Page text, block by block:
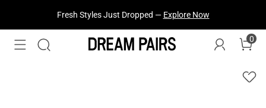
Fresh Styles Just Dropped — Explore Now
0